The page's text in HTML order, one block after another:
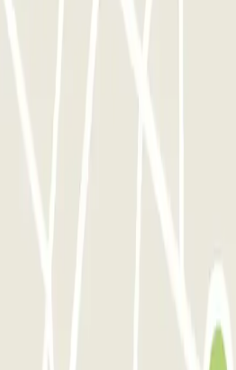
enter and leave the parking lot
Car park: Opinions